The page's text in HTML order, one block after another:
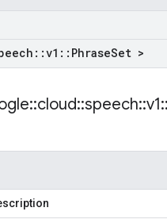
::v1 :: PhraseSet >
::cloud::speech::v1::